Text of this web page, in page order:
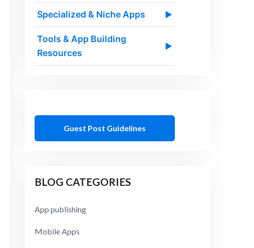
Specialized & Niche Apps ▶
Tools & App Building
Resources
▶
Guest Post Guidelines
BLOG CATEGORIES
App publishing
Mobile Apps